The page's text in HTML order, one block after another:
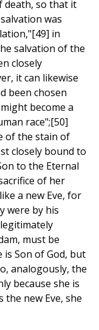
death, so that it
was
in
salvation of the
closely
it can likewise
been chosen
become a
race";[50]
of the stain of
closely bound to
to the Eternal
of her
a new Eve, for
were by his
must be
is Son of God, but
analogously, the
because she is
the new Eve, she